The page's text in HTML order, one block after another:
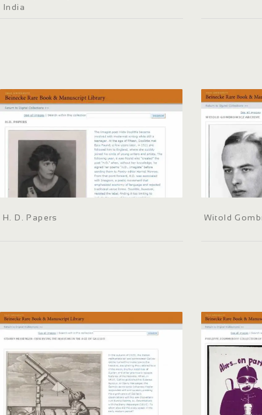
India
H. D. Papers Witold